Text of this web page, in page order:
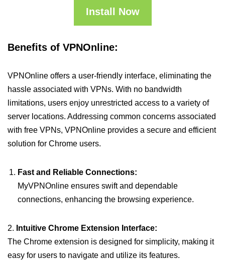
Install Now
Benefits of VPNOnline:
VPNOnline offers a user-friendly interface, eliminating the
hassle associated with VPNs. With no bandwidth
limitations, users enjoy unrestricted access to a variety of
server locations. Addressing common concerns associated
with free VPNs, VPNOnline provides a secure and efficient
solution for Chrome users.
Fast and Reliable Connections:
MyVPNOnline ensures swift and dependable
connections, enhancing the browsing experience.
2. Intuitive Chrome Extension Interface:
The Chrome extension is designed for simplicity, making it
easy for users to navigate and utilize its features.